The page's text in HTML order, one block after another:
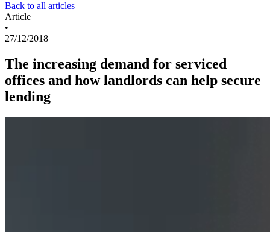
Back to all articles
Article
•
27/12/2018
The increasing demand for serviced
offices and how landlords can help secure
lending